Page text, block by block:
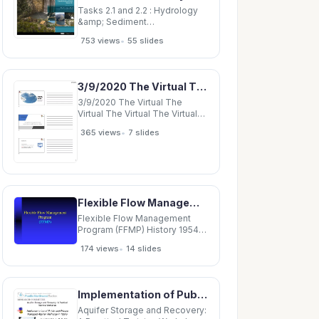
Funders: June 19, 2012
Tasks 2.1 and 2.2 : Hydrology
&amp; Sediment
Topics 1. Watershed hydrology
2. Impoundment-area
sediment 3. Watershed
Topics 1. Watershed hydrology
2. Impoundment-area
sediment 3.
753 views• 55 slides
3/9/2020 The Virtual The Virtual The Virtual The Virtual Certification Certification
3/9/2020 The Virtual The
Virtual The Virtual The Virtual
Certification Certification
365 views• 7 slides
Flexible Flow Management Program (FFMP) History 1954 Supreme Court Decree Docket D-77-20
Flexible Flow Management
Program (FFMP) History 1954
D-77-20 (Revised) Good Faith
Agreement - 1983 Docket D-
77-20 Revisions 2 through 10
(extended through September
30,
174 views• 14 slides
Implementation of Public and Private Managed Aquifer Recharge in Idaho Managed Aquifer Recharge
Aquifer Storage and Recovery: